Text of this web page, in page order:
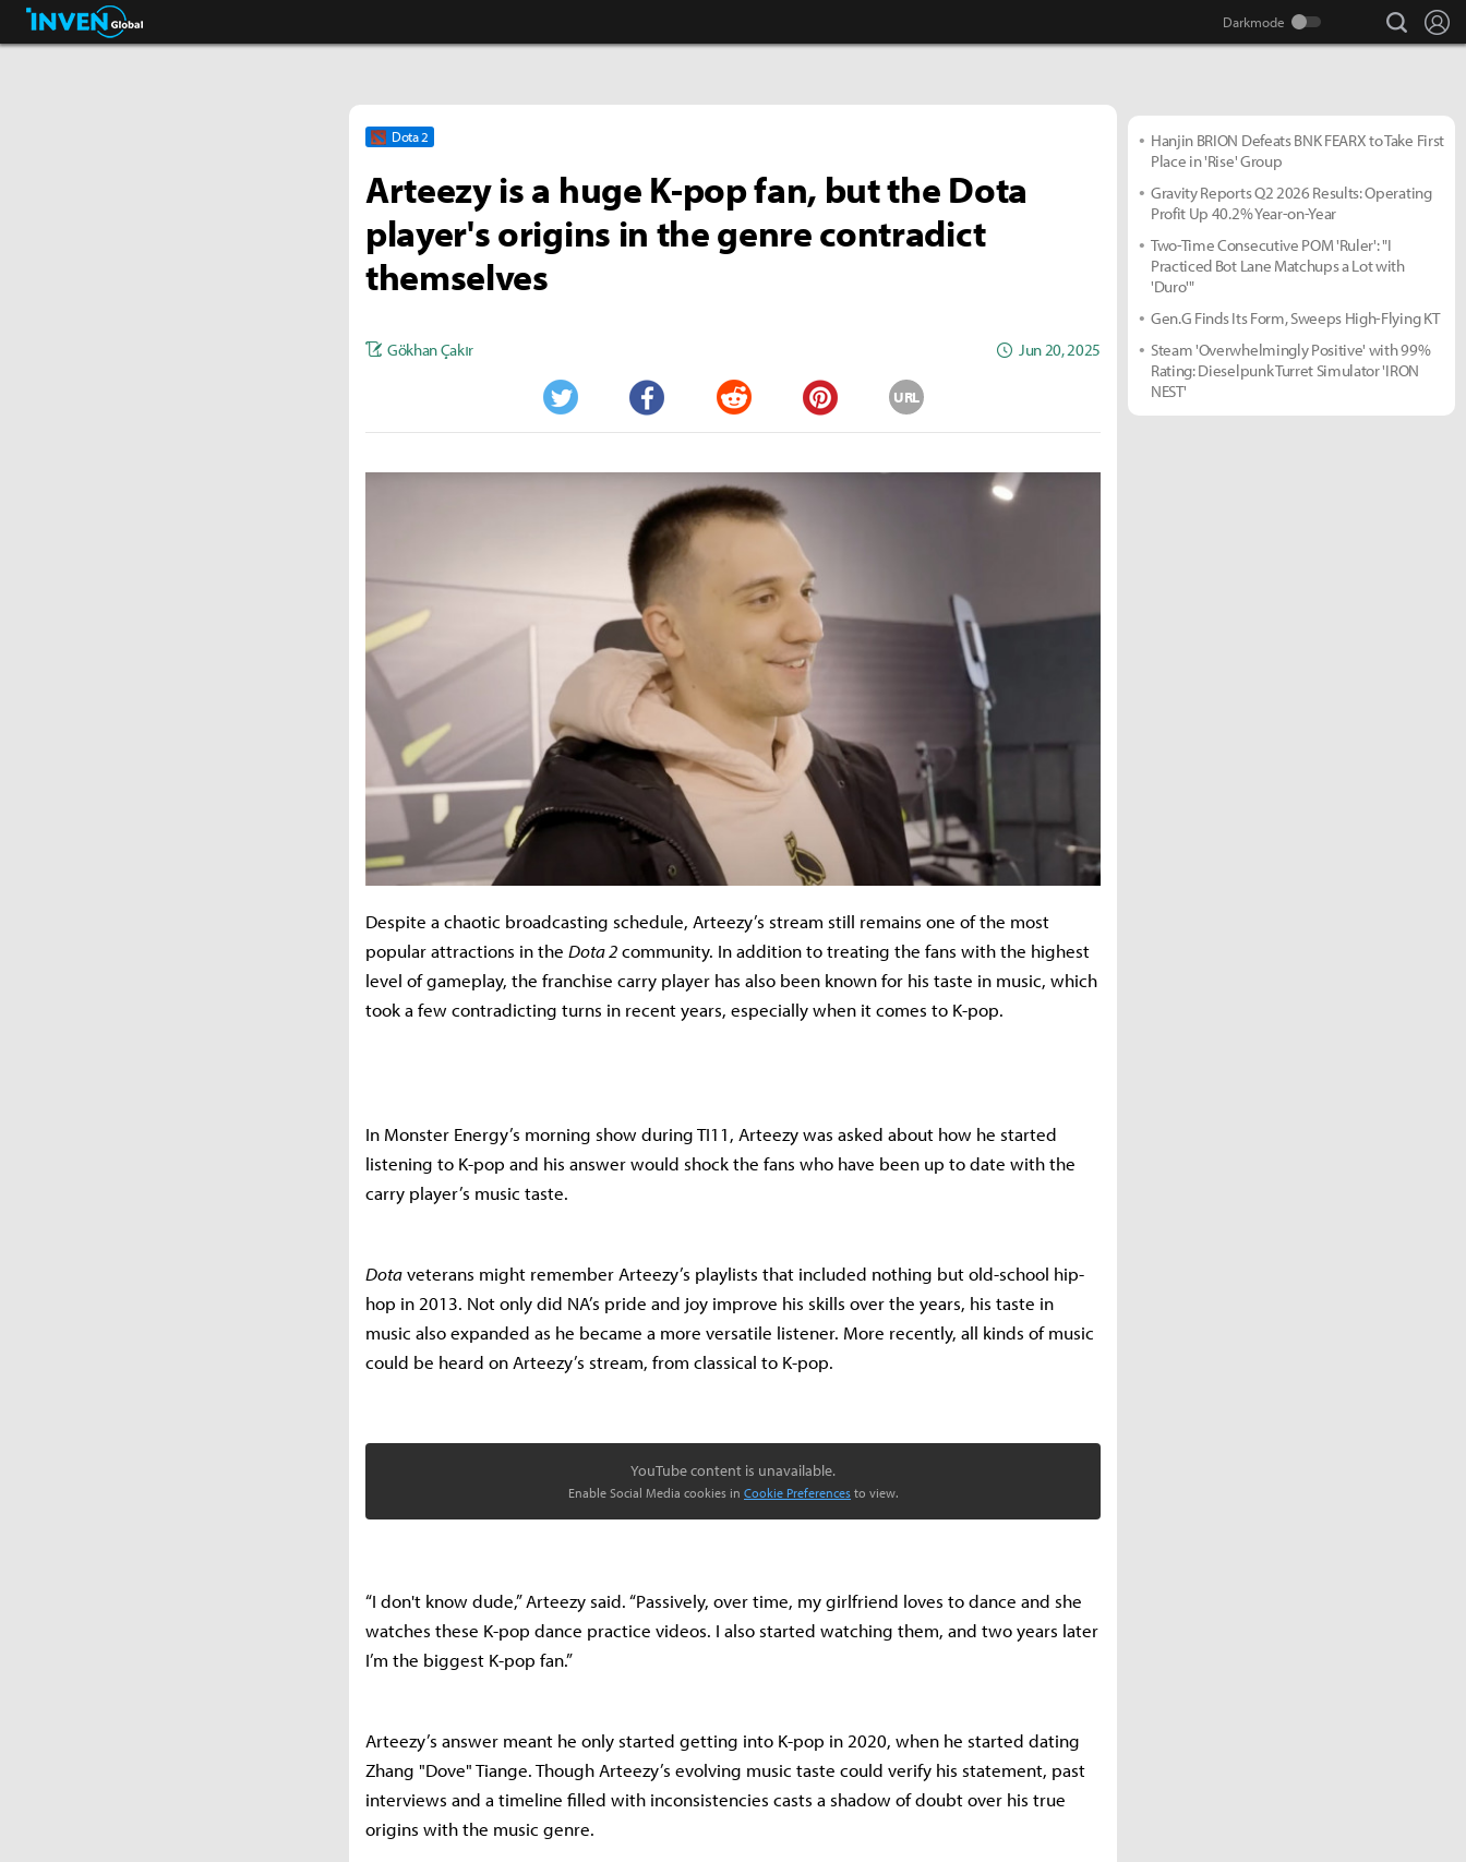
Streamers & Entertainment search
Dota 2
Arteezy is a huge K-pop fan, but the Dota
player's origins in the genre contradict
themselves
Gökhan Çakır Jun 20, 2025
Twitter Facebook Reddit Pinterest
URL
Despite a chaotic broadcasting schedule, Arteezy’s stream still remains one of the most
popular attractions in the Dota 2community. In addition to treating the fans with the highest
level of gameplay, the franchise carry player has also been known for his taste in music, which
took a few contradicting turns in recent years, especially when it comes to K-pop.
In Monster Energy’s morning show during TI11, Arteezy was asked about how he started
listening to K-pop and his answer would shock the fans who have been up to date with the
carry player’s music taste.
Dotaveterans might remember Arteezy’s playlists that included nothing but old-school hip-
hop in 2013. Not only did NA’s pride and joy improve his skills over the years, his taste in
music also expanded as he became a more versatile listener. More recently, all kinds of music
could be heard on Arteezy’s stream, from classical to K-pop.
YouTube content is unavailable.
Enable Social Media cookies in Cookie Preferences to view.
“I don't know dude,” Arteezy said. “Passively, over time, my girlfriend loves to dance and she
watches these K-pop dance practice videos. I also started watching them, and two years later
I’m the biggest K-pop fan.”
Arteezy’s answer meant he only started getting into K-pop in 2020, when he started dating
Zhang "Dove" Tiange. Though Arteezy’s evolving music taste could verify his statement, past
interviews and a timeline filled with inconsistencies casts a shadow of doubt over his true
origins with the music genre.
Hanjin BRION Defeats BNK FEARX to Take First
Place in 'Rise' Group
Gravity Reports Q2 2026 Results: Operating
Profit Up 40.2% Year-on-Year
Two-Time Consecutive POM 'Ruler': "I
Practiced Bot Lane Matchups a Lot with
'Duro'"
Gen.G Finds Its Form, Sweeps High-Flying KT
Steam 'Overwhelmingly Positive' with 99%
Rating: Dieselpunk Turret Simulator 'IRON
NEST'